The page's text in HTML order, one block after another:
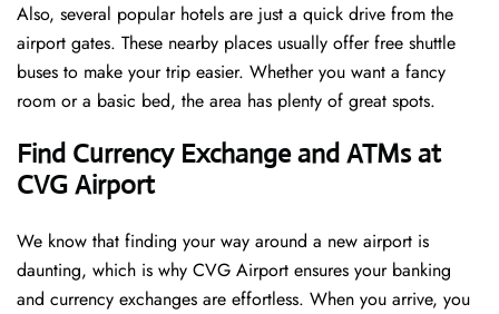
Also, several popular hotels are just a quick drive from the
airport gates. These nearby places usually offer free shuttle
buses to make your trip easier. Whether you want a fancy
room or a basic bed, the area has plenty of great spots.
Find Currency Exchange and ATMs at
CVG Airport
We know that finding your way around a new airport is
daunting, which is why CVG Airport ensures your banking
and currency exchanges are effortless. When you arrive, you